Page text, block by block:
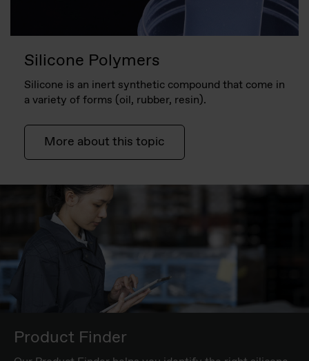
Silicone Polymers
Silicone is an inert synthetic compound that come in
a variety of forms (oil, rubber, resin).
More about this topic
Product Finder